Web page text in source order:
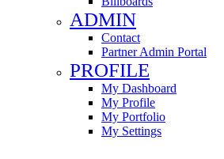
ADMIN
Contact
Partner Admin Portal
PROFILE
My Dashboard
My Profile
My Portfolio
My Settings